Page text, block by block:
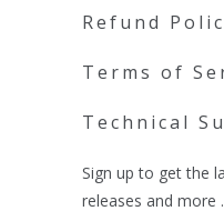
Refund
Terms of
Technical
Sign up to get the
releases and more